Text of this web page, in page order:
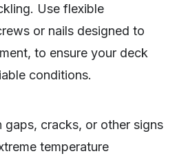
Use flexible
or nails designed to
to ensure your deck
conditions.
gaps, cracks, or other signs
temperature